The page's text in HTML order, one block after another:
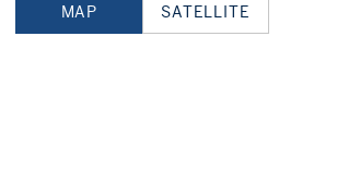
MAP SATELLITE